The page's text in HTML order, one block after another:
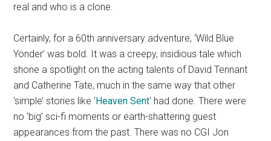
real and who is a clone.
Certainly, for a 60th anniversary adventure, ‘Wild Blue
Yonder’ was bold. It was a creepy, insidious tale which
shone a spotlight on the acting talents of David Tennant
and Catherine Tate, much in the same way that other
‘simple’ stories like ‘Heaven Sent‘ had done. There were
no ‘big’ sci-fi moments or earth-shattering guest
appearances from the past. There was no CGI Jon